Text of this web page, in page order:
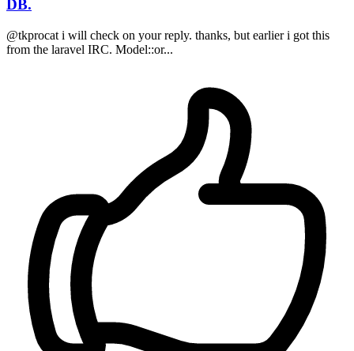
DB.
@tkprocat i will check on your reply. thanks, but earlier i got this
from the laravel IRC. Model::or...